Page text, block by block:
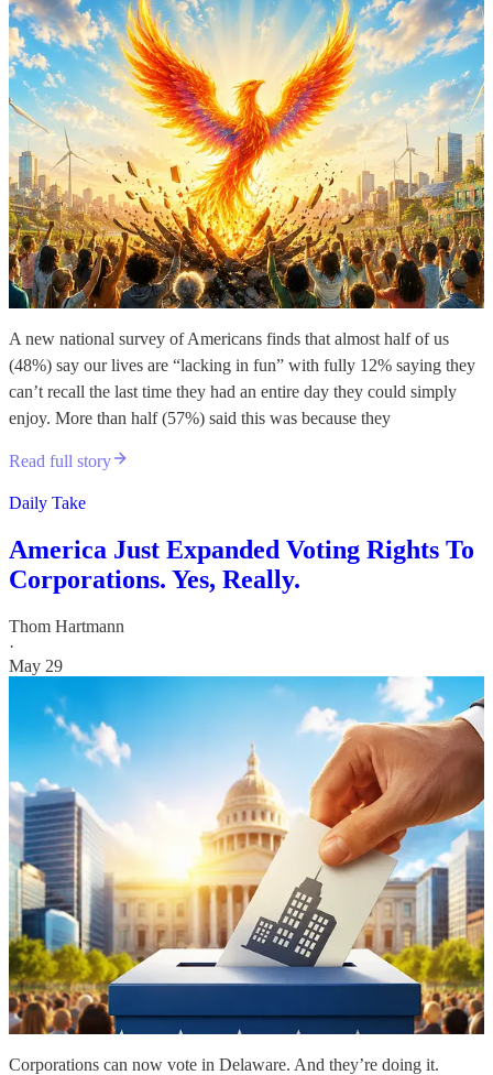
A new national survey of Americans finds that almost half of us
(48%) say our lives are “lacking in fun” with fully 12% saying they
can’t recall the last time they had an entire day they could simply
enjoy. More than half (57%) said this was because they
Read full story
Daily Take
America Just Expanded Voting Rights To
Corporations. Yes, Really.
Thom Hartmann
·
May 29
Corporations can now vote in Delaware. And they’re doing it.